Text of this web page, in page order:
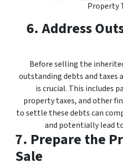
Property
6. Address
Before selling the
outstanding debts and taxes
is crucial. This includes
property taxes, and other
to settle these debts can
and potentially lead
7. Prepare the
Sale